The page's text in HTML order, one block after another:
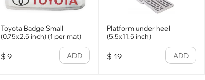
Toyota Badge Small
(0.75x2.5 inch) (1 per mat)
$ 9 ADD
Platform under heel
(5.5x11.5 inch)
$ 19 ADD